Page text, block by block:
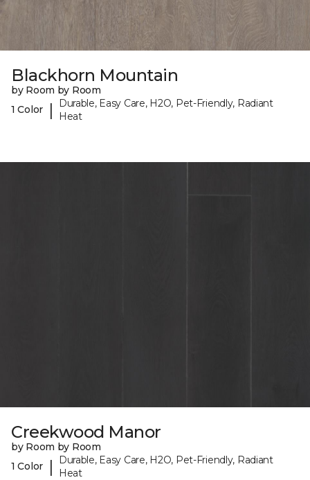
Blackhorn Mountain
by Room by Room
1 Color
|
Durable, Easy Care, H2O, Pet-Friendly, Radiant
Heat
Creekwood Manor
by Room by Room
1 Color
|
Durable, Easy Care, H2O, Pet-Friendly, Radiant
Heat